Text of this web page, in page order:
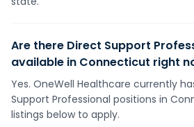
Are there Direct Support
available in Connecticut right
Yes. OneWell Healthcare currently
Support Professional positions in
listings below to apply.